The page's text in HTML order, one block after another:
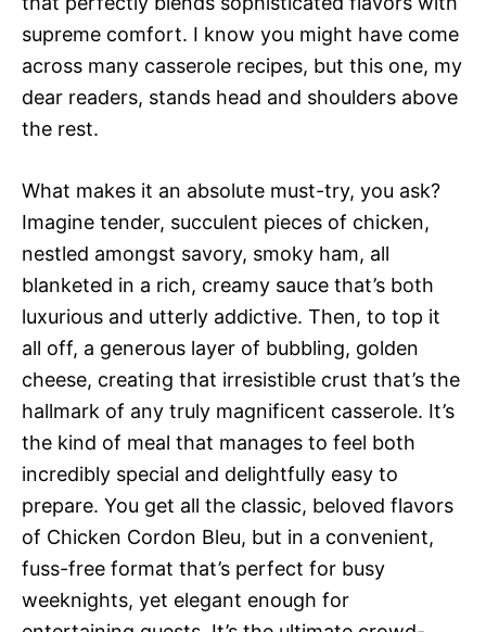
supreme comfort. I know you might have come
across many casserole recipes, but this one, my
dear readers, stands head and shoulders above
the rest.
What makes it an absolute must-try, you ask?
Imagine tender, succulent pieces of chicken,
nestled amongst savory, smoky ham, all
blanketed in a rich, creamy sauce that’s both
luxurious and utterly addictive. Then, to top it
all off, a generous layer of bubbling, golden
cheese, creating that irresistible crust that’s the
hallmark of any truly magnificent casserole. It’s
the kind of meal that manages to feel both
incredibly special and delightfully easy to
prepare. You get all the classic, beloved flavors
of Chicken Cordon Bleu, but in a convenient,
fuss-free format that’s perfect for busy
weeknights, yet elegant enough for